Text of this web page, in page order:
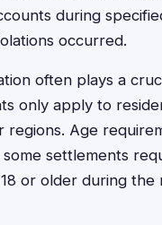
during
occurred.
often plays a
only apply to
regions. Age
settlements
or older during the